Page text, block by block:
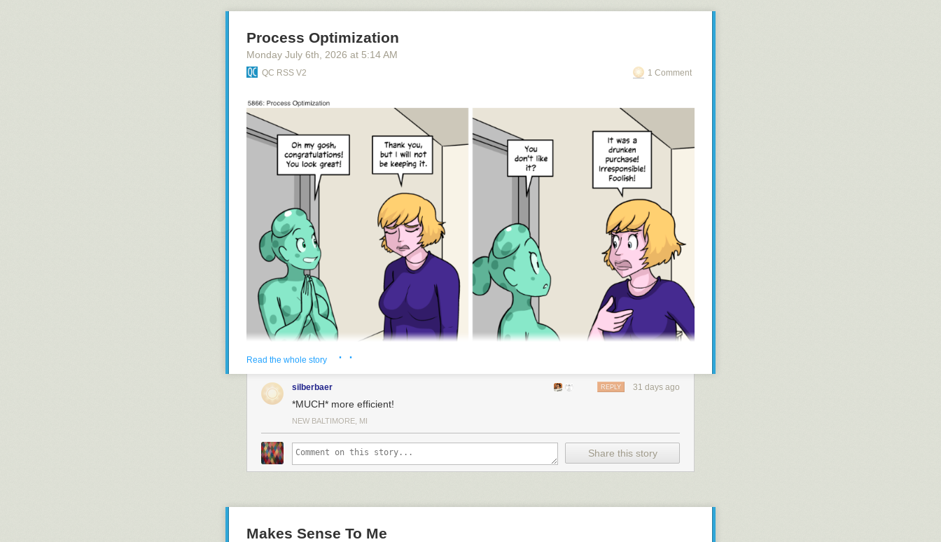
Process Optimization
Monday July 6th , 2026 at 5:14 AM
QC RSS V2 1 Comment
Read the whole story · ·
silberbaer 31 days ago
REPLY
*MUCH* more efficient!
NEW BALTIMORE, MI
Share this story
Makes Sense To Me